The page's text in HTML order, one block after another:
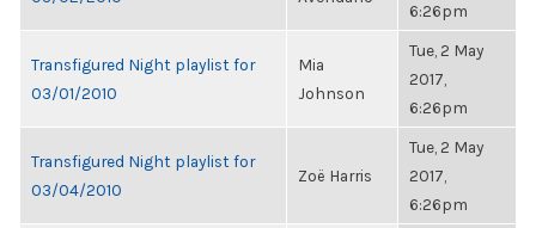
6:26pm
Transfigured Night playlist for
03/01/2010
Mia
Johnson
Tue, 2 May
2017,
6:26pm
Transfigured Night playlist for
03/04/2010
Zoë Harris
Tue, 2 May
2017,
6:26pm